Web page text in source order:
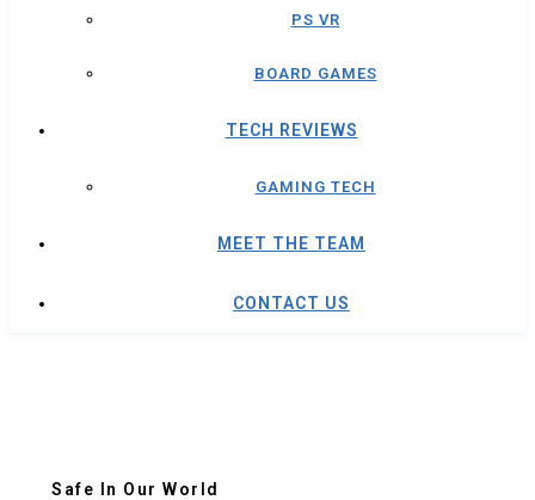
PS VR
BOARD GAMES
TECH REVIEWS
GAMING TECH
MEET THE TEAM
CONTACT US
Safe In Our World